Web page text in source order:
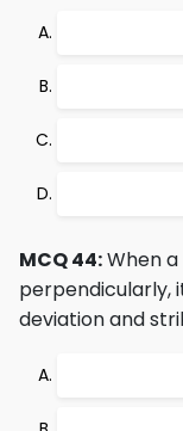
MCQ 44:When
perpendicularly,
deviation and